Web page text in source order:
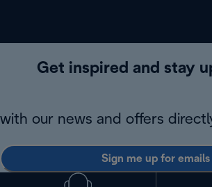
Get inspired and stay
with our news and offers
Sign me up for emails